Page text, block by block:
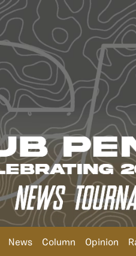
News Column Opinion